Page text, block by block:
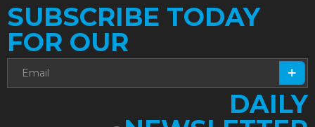
SUBSCRIBE TODAY
FOR OUR
DAILY